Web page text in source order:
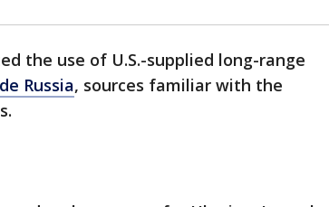
the use of U.S.-supplied long-range
Russia, sources familiar with the